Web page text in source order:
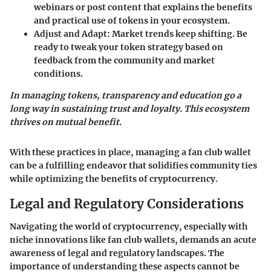
webinars or post content that explains the benefits
and practical use of tokens in your ecosystem.
Adjust and Adapt: Market trends keep shifting. Be
ready to tweak your token strategy based on
feedback from the community and market
conditions.
In managing tokens, transparency and education go a
long way in sustaining trust and loyalty. This ecosystem
thrives on mutual benefit.
With these practices in place, managing a fan club wallet
can be a fulfilling endeavor that solidifies community ties
while optimizing the benefits of cryptocurrency.
Legal and Regulatory Considerations
Navigating the world of cryptocurrency, especially with
niche innovations like fan club wallets, demands an acute
awareness of legal and regulatory landscapes. The
importance of understanding these aspects cannot be